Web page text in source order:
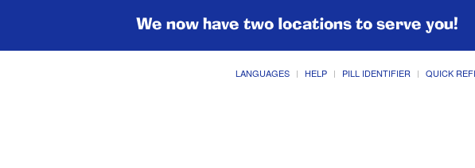
We now have two locations to serve you!
LANGUAGES HELP PILL IDENTIFIER QUICK